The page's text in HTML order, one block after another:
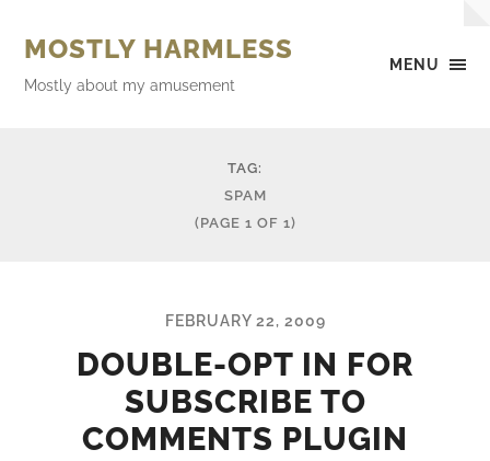
MENU
MOSTLY HARMLESS
Mostly about my amusement
TAG:
SPAM
(PAGE 1 OF 1)
FEBRUARY 22, 2009
DOUBLE-OPT IN FOR
SUBSCRIBE TO
COMMENTS PLUGIN